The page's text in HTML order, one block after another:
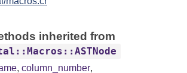
inherited from
, column_number,